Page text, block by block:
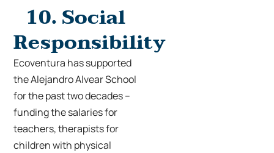
10.Social
Responsibility
Ecoventura has supported
the Alejandro Alvear School
for the past two decades –
funding the salaries for
teachers, therapists for
children with physical